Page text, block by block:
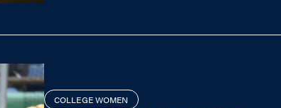
COLLEGE WOMEN